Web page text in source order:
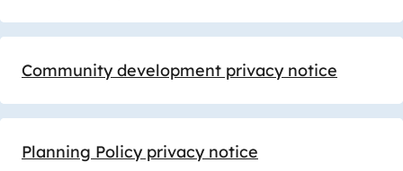
Community development privacy notice
Planning Policy privacy notice